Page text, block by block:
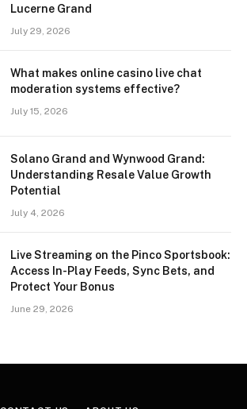
Lucerne Grand
July 29, 2026
What makes online casino live chat
moderation systems effective?
July 15, 2026
Solano Grand and Wynwood Grand:
Understanding Resale Value Growth
Potential
July 4, 2026
Live Streaming on the Pinco Sportsbook:
Access In-Play Feeds, Sync Bets, and
Protect Your Bonus
June 29, 2026